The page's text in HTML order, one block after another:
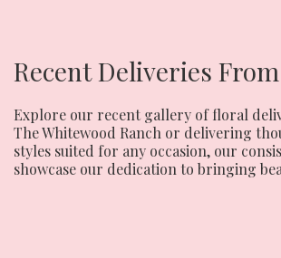
Recent Deliveries
Explore our recent gallery of floral
The Whitewood Ranch or delivering
styles suited for any occasion, our
showcase our dedication to bringing